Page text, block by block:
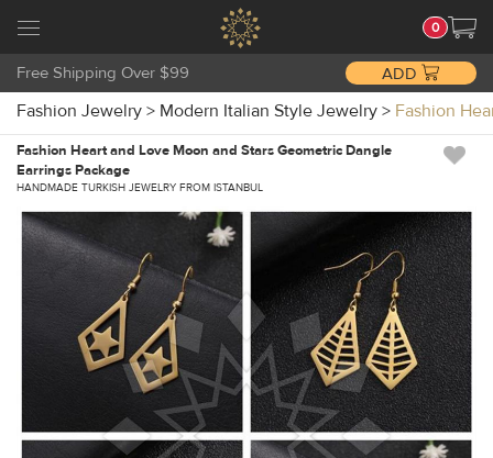
0
Free Shipping Over $99 ADD
Fashion Jewelry > Modern Italian Style Jewelry > Fashion
Fashion Heart and Love Moon and Stars Geometric Dangle
Earrings Package
HANDMADE TURKISH JEWELRY FROM ISTANBUL